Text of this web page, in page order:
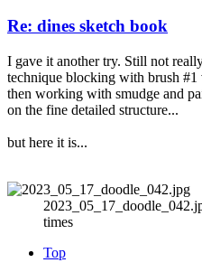
Re: dines sketch book
I gave it another try. Still not
technique blocking with brush #1
then working with smudge and
on the fine detailed structure...
but here it is...
times
Top